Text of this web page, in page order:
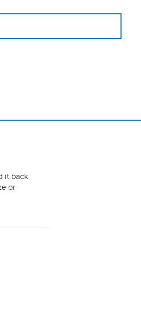
it back
or